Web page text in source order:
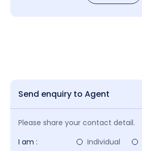
Send enquiry to Agent
Please share your contact detail.
I am :
Individual